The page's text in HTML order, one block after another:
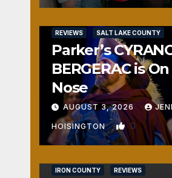
REVIEWS SALT LAKE COUNTY
Parker’s
BERGERAC is
Nose
AUGUST 3, 2026
HOISINGTON 0
IRON COUNTY REVIEWS